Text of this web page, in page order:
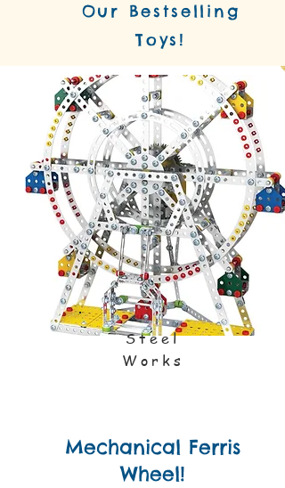
Our Bestselling
Toys!
Steel
Works
Mechanical Ferris
Wheel!